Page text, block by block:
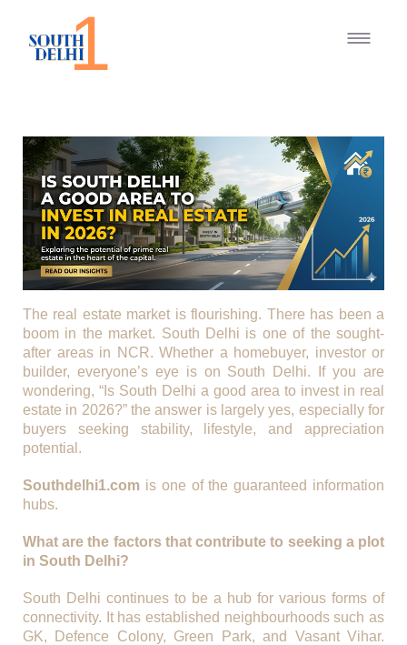
The real estate market is flourishing. There has been a
boom in the market. South Delhi is one of the sought-
after areas in NCR. Whether a homebuyer, investor or
builder, everyone’s eye is on South Delhi. If you are
wondering, “Is South Delhi a good area to invest in real
estate in 2026?” the answer is largely yes, especially for
buyers seeking stability, lifestyle, and appreciation
potential.
Southdelhi1.com is one of the guaranteed information
hubs.
What are the factors that contribute to seeking a plot
in South Delhi?
South Delhi continues to be a hub for various forms of
connectivity. It has established neighbourhoods such as
GK, Defence Colony, Green Park, and Vasant Vihar.